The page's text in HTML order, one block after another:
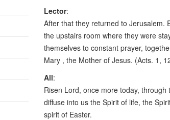
Lector:
After that they returned to Jerusalem.
the upstairs room where they were
themselves to constant prayer,
Mary , the Mother of Jesus. (Acts. 1,
All:
Risen Lord, once more today, through
diffuse into us the Spirit of life, the
spirit of Easter.